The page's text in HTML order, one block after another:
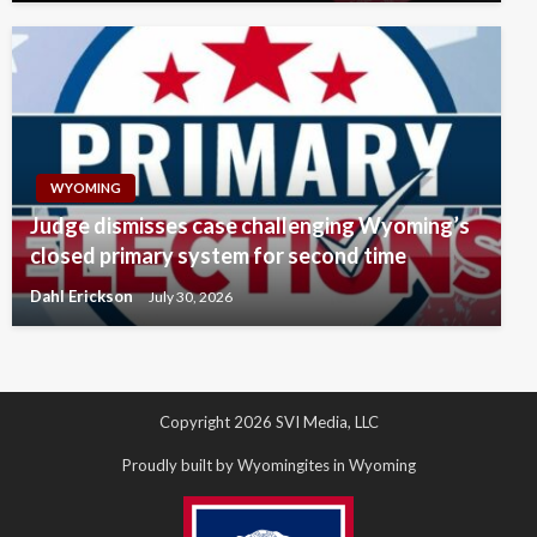
WYOMING
Judge dismisses case challenging Wyoming’s
closed primary system for second time
Dahl Erickson July 30, 2026
Copyright 2026 SVI Media, LLC
Proudly built by Wyomingites in Wyoming